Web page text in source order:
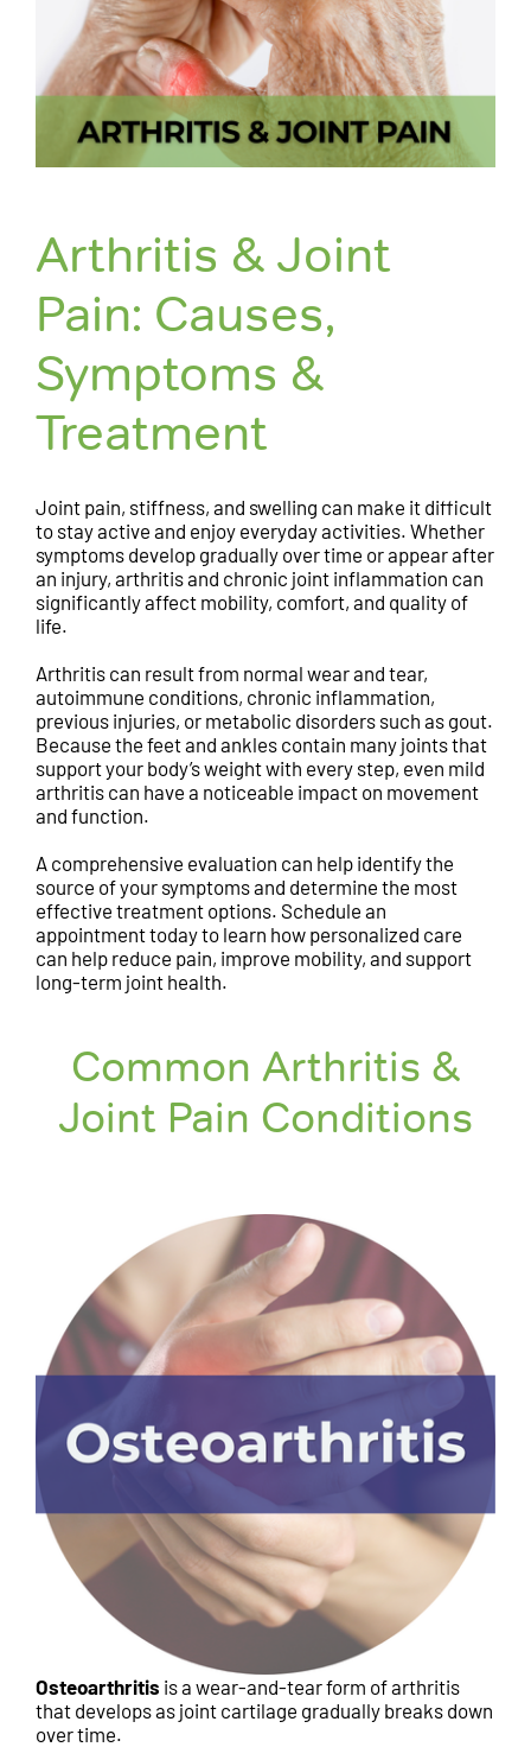
Arthritis & Joint
Pain: Causes,
Symptoms &
Treatment
Joint pain, stiffness, and swelling can make it difficult
to stay active and enjoy everyday activities. Whether
symptoms develop gradually over time or appear after
an injury, arthritis and chronic joint inflammation can
significantly affect mobility, comfort, and quality of
life.
Arthritis can result from normal wear and tear,
autoimmune conditions, chronic inflammation,
previous injuries, or metabolic disorders such as gout.
Because the feet and ankles contain many joints that
support your body’s weight with every step, even mild
arthritis can have a noticeable impact on movement
and function.
A comprehensive evaluation can help identify the
source of your symptoms and determine the most
effective treatment options. Schedule an
appointment today to learn how personalized care
can help reduce pain, improve mobility, and support
long-term joint health.
Common Arthritis &
Joint Pain Conditions
Osteoarthritis is a wear-and-tear form of arthritis
that develops as joint cartilage gradually breaks down
over time.